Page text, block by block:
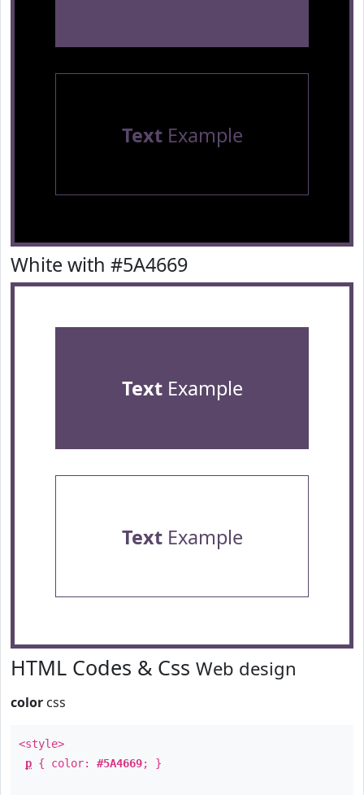
TextExample
White with #5A4669
TextExample
TextExample
HTML Codes & Css Web design
color css
<style>
p { color: #5A4669; }